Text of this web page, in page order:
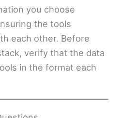
you choose
the tools
each other. Before
verify that the data
in the format each